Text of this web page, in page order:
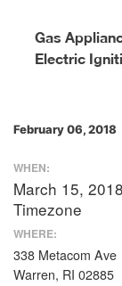
Gas
Electric
February 06, 2018
WHEN:
March 15, 2018
Timezone
WHERE:
338 Metacom Ave
Warren, RI 02885